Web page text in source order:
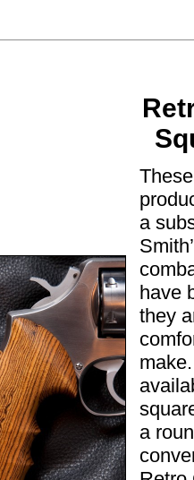
a
have
they
a